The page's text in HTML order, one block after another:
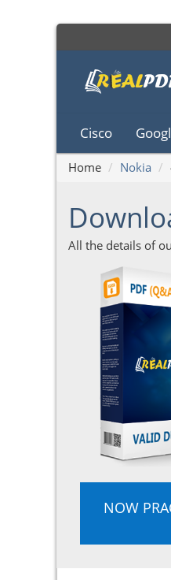
Cisco
Home Nokia
All the details of
NOW